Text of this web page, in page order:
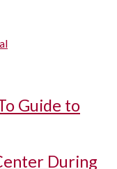
Guide to
During